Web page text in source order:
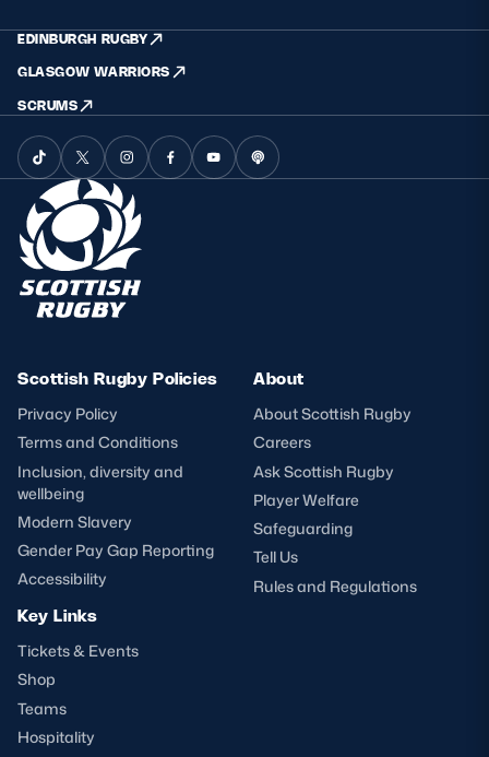
EDINBURGH RUGBY
GLASGOW WARRIORS
SCRUMS
Scottish Rugby Policies
Privacy Policy
Terms and Conditions
Inclusion, diversity and
wellbeing
Modern Slavery
Gender Pay Gap Reporting
Accessibility
About
About Scottish Rugby
Careers
Ask Scottish Rugby
Player Welfare
Safeguarding
Tell Us
Rules and Regulations
Key Links
Tickets & Events
Shop
Teams
Hospitality